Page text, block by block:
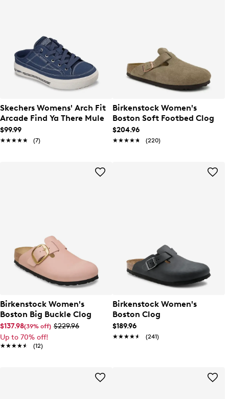
Skechers Womens' Arch Fit
Arcade Find Ya There Mule
$99.99
★★★★★
★★★★★ (7)
Birkenstock Women's
Boston Soft Footbed Clog
$204.96
★★★★★
★★★★★ (220)
Birkenstock Women's
Boston Big Buckle Clog
$137.98(39% off) $229.96
Up to 70% off!
★★★★★
★★★★★ (12)
Birkenstock Women's
Boston Clog
$189.96
★★★★★
★★★★★ (241)